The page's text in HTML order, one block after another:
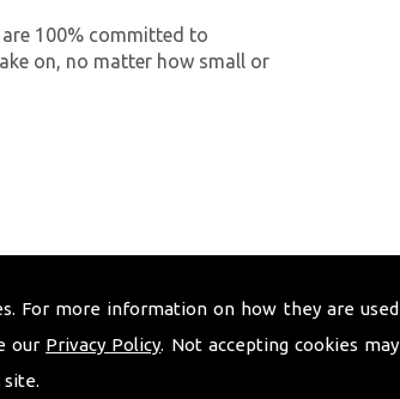
For more information on how they are used
our Privacy Policy. Not accepting cookies may
100% committed to
on, no matter how small or